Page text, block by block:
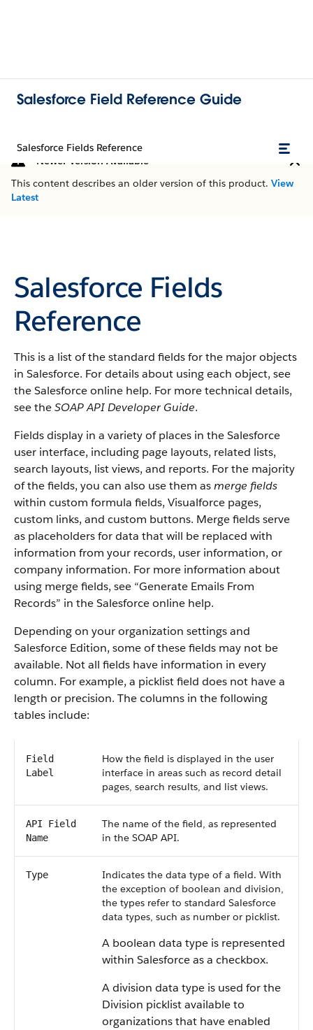
Salesforce Field Reference Guide
Salesforce Fields Reference
Newer Version Available
This content describes an older version of this product. View
Latest
Salesforce Fields
Reference
This is a list of the standard fields for the major objects
in Salesforce. For details about using each object, see
the Salesforce online help. For more technical details,
see theSOAP API Developer Guide.
Fields display in a variety of places in the Salesforce
user interface, including page layouts, related lists,
search layouts, list views, and reports. For the majority
of the fields, you can also use them asmerge fields
within custom formula fields, Visualforce pages,
custom links, and custom buttons. Merge fields serve
as placeholders for data that will be replaced with
information from your records, user information, or
company information. For more information about
using merge fields, see “Generate Emails From
Records” in the Salesforce online help.
Depending on your organization settings and
Salesforce Edition, some of these fields may not be
available. Not all fields have information in every
column. For example, a picklist field does not have a
length or precision. The columns in the following
tables include:
Field
Label
How the field is displayed in the user
interface in areas such as record detail
pages, search results, and list views.
API Field
Name
The name of the field, as represented
in the SOAP API.
Type
Indicates the data type of a field. With
the exception of boolean and division,
the types refer to standard Salesforce
data types, such as number or picklist.
A boolean data type is represented
within Salesforce as a checkbox.
A division data type is used for the
Division picklist available to
organizations that have enabled